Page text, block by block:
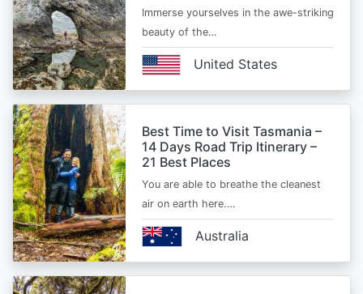
Immerse yourselves in the awe-striking
beauty of the…
United States
Best Time to Visit Tasmania –
14 Days Road Trip Itinerary –
21 Best Places
You are able to breathe the cleanest
air on earth here.…
Australia